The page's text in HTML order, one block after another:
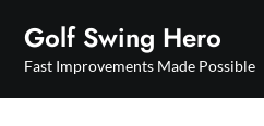
content
Golf Swing Hero
Fast Improvements Made Possible